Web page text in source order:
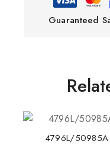
Guaranteed
4796L/50985A